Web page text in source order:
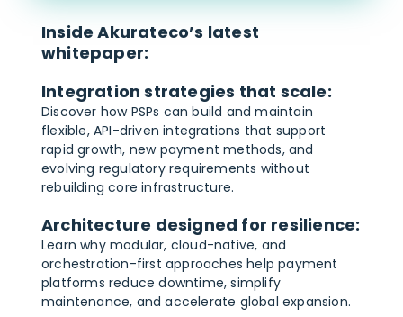
Inside Akurateco’s latest
whitepaper:
Integration strategies that scale:
Discover how PSPs can build and maintain
flexible, API-driven integrations that support
rapid growth, new payment methods, and
evolving regulatory requirements without
rebuilding core infrastructure.
Architecture designed for resilience:
Learn why modular, cloud-native, and
orchestration-first approaches help payment
platforms reduce downtime, simplify
maintenance, and accelerate global expansion.